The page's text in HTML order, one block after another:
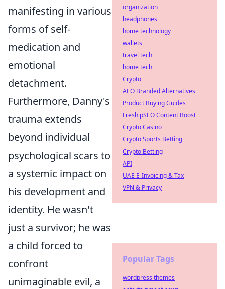
manifesting in various
forms of self-
medication and
emotional
detachment.
Furthermore, Danny's
trauma extends
beyond individual
psychological scars to
a systemic impact on
his development and
identity. He wasn't
just a survivor; he was
a child forced to
confront
unimaginable evil, a
organization
headphones
home technology
wallets
travel tech
home tech
Crypto
AEO Branded Alternatives
Product Buying Guides
Fresh pSEO Content Boost
Crypto Casino
Crypto Sports Betting
Crypto Betting
API
UAE E-Invoicing & Tax
VPN & Privacy
Popular Tags
wordpress themes